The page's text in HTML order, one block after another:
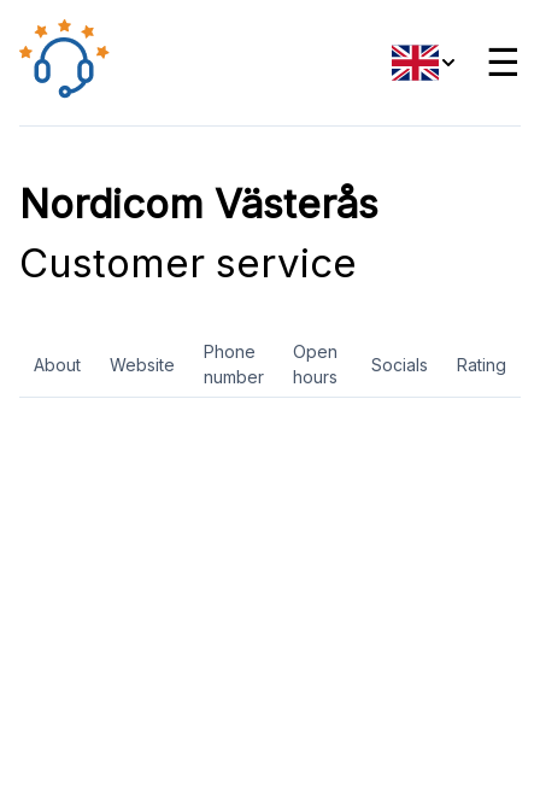
☰
Nordicom Västerås
Customer service
About Website
Phone
number
Open
hours
Socials Rating